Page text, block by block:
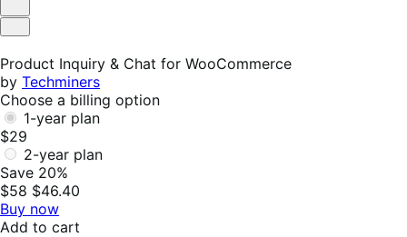
Helpful
Not
Product Inquiry & Chat for WooCommerce
by Techminers
Choose a billing option
1-year plan
$29
2-year plan
Save 20%
$58 $46.40
Buy now
Add to cart